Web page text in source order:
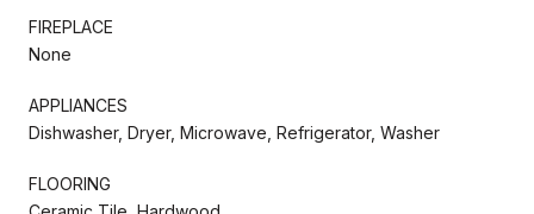
FIREPLACE
None
APPLIANCES
Dishwasher, Dryer, Microwave, Refrigerator, Washer
FLOORING